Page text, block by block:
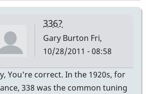
336?
Gary Burton Fri,
10/28/2011 - 08:58
In
reply
You're correct. In the 1920s, for
338 was the common tuning